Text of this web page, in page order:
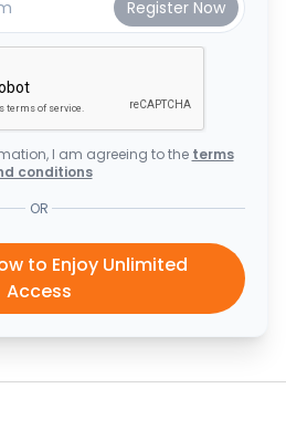
I am agreeing to the terms
conditions
OR
to Enjoy Unlimited
Access